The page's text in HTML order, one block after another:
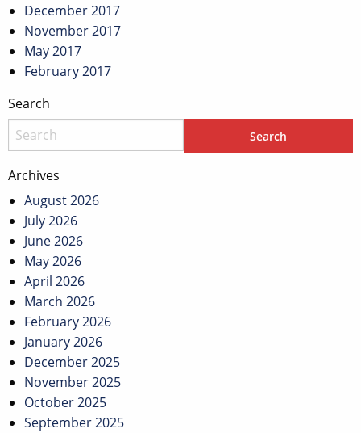
December 2017
November 2017
May 2017
February 2017
Search
Archives
August 2026
July 2026
June 2026
May 2026
April 2026
March 2026
February 2026
January 2026
December 2025
November 2025
October 2025
September 2025